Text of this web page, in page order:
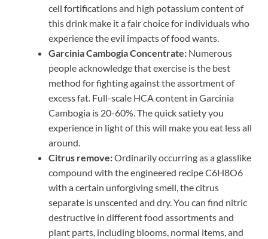
cell fortifications and high potassium content of
this drink make it a fair choice for individuals who
experience the evil impacts of food wants.
Garcinia Cambogia Concentrate: Numerous
people acknowledge that exercise is the best
method for fighting against the assortment of
excess fat. Full-scale HCA content in Garcinia
Cambogia is 20-60%. The quick satiety you
experience in light of this will make you eat less all
around.
Citrus remove:Ordinarily occurring as a glasslike
compound with the engineered recipe C6H8O6
with a certain unforgiving smell, the citrus
separate is unscented and dry. You can find nitric
destructive in different food assortments and
plant parts, including blooms, normal items, and